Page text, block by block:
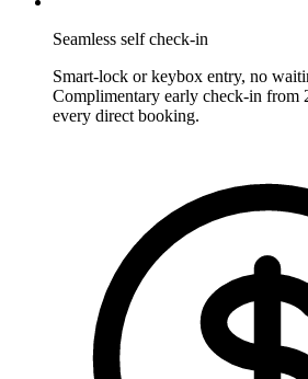
Seamless self check-in
Smart-lock or keybox entry, no
Complimentary early check-in from
every direct booking.